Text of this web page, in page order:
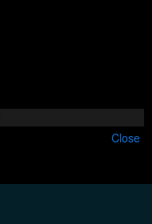
Close